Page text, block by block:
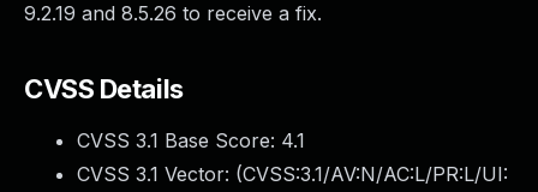
9.2.19 and 8.5.26 to receive a fix.
CVSS Details
CVSS 3.1 Base Score: 4.1
CVSS 3.1 Vector: (CVSS:3.1/AV:N/AC:L/PR:L/UI: